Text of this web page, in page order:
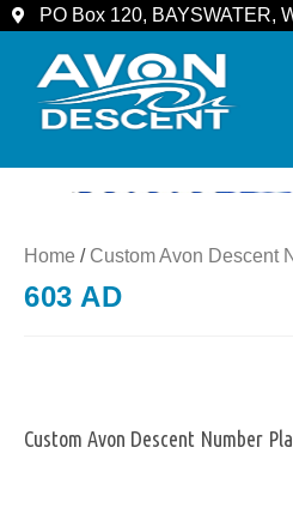
PO Box 120, BAYSWATER,
Home / Custom Avon Descent
603 AD
Custom Avon Descent Number